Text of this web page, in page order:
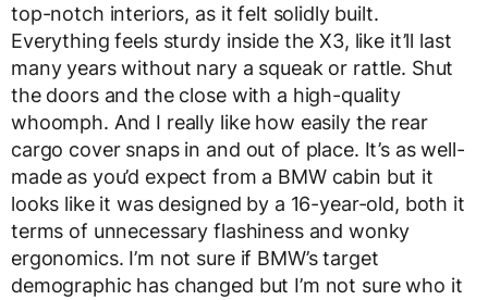
top-notch interiors, as it felt solidly built.
Everything feels sturdy inside the X3, like it’ll last
many years without nary a squeak or rattle. Shut
the doors and the close with a high-quality
whoomph. And I really like how easily the rear
cargo cover snaps in and out of place. It’s as well-
made as you’d expect from a BMW cabin but it
looks like it was designed by a 16-year-old, both it
terms of unnecessary flashiness and wonky
ergonomics. I’m not sure if BMW’s target
demographic has changed but I’m not sure who it